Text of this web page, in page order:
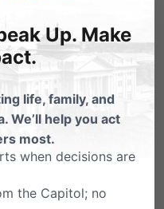
health officials in
died of a
from an e-
state
Control and
Up. Make
life, family, and
We’ll help you act
most.
when decisions are
the Capitol; no